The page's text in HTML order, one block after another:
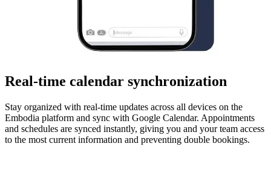
Real-time calendar synchronization
Stay organized with real-time updates across all devices on the
Embodia platform and sync with Google Calendar. Appointments
and schedules are synced instantly, giving you and your team access
to the most current information and preventing double bookings.